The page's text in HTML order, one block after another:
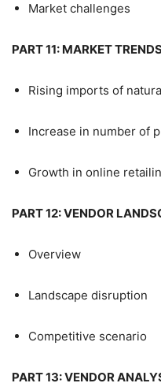
Market challenges
PART 11: MARKET
Rising imports of
Increase in number of
Growth in online
PART 12: VENDOR
Overview
Landscape disruption
Competitive scenario
PART 13: VENDOR